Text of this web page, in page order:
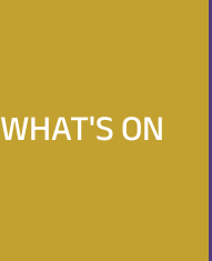
WHAT'S ON